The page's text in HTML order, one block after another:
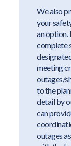
We also
your
an option.
complete
meeting
outages/
to the
detail by
can
outages